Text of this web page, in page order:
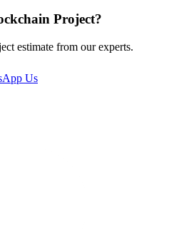
Project?
estimate from our experts.
Us